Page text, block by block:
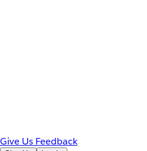
Give Us Feedback